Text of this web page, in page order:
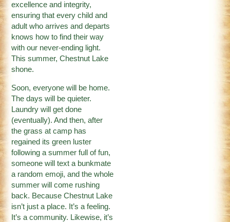
excellence and integrity,
ensuring that every child and
adult who arrives and departs
knows how to find their way
with our never-ending light.
This summer, Chestnut Lake
shone.
Soon, everyone will be home.
The days will be quieter.
Laundry will get done
(eventually). And then, after
the grass at camp has
regained its green luster
following a summer full of fun,
someone will text a bunkmate
a random emoji, and the whole
summer will come rushing
back. Because Chestnut Lake
isn’t just a place. It’s a feeling.
It’s a community. Likewise, it’s